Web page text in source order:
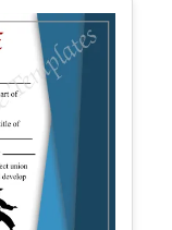
• 300 DPI